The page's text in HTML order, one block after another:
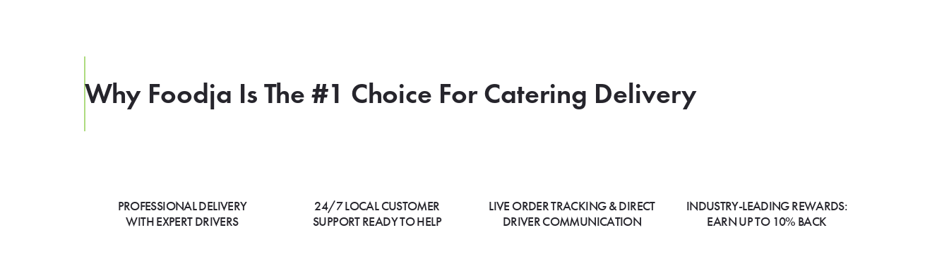
Why Foodja Is The #1 Choice For Catering Delivery
PROFESSIONAL DELIVERY
WITH EXPERT DRIVERS
24/7 LOCAL CUSTOMER
SUPPORT READY TO HELP
LIVE ORDER TRACKING & DIRECT
DRIVER COMMUNICATION
INDUSTRY-LEADING REWARDS:
EARN UP TO 10% BACK